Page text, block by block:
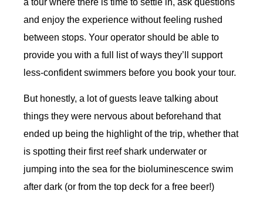
and enjoy the experience without feeling rushed
between stops. Your operator should be able to
provide you with a full list of ways they’ll support
less-confident swimmers before you book your tour.
But honestly, a lot of guests leave talking about
things they were nervous about beforehand that
ended up being the highlight of the trip, whether that
is spotting their first reef shark underwater or
jumping into the sea for the bioluminescence swim
after dark (or from the top deck for a free beer!)